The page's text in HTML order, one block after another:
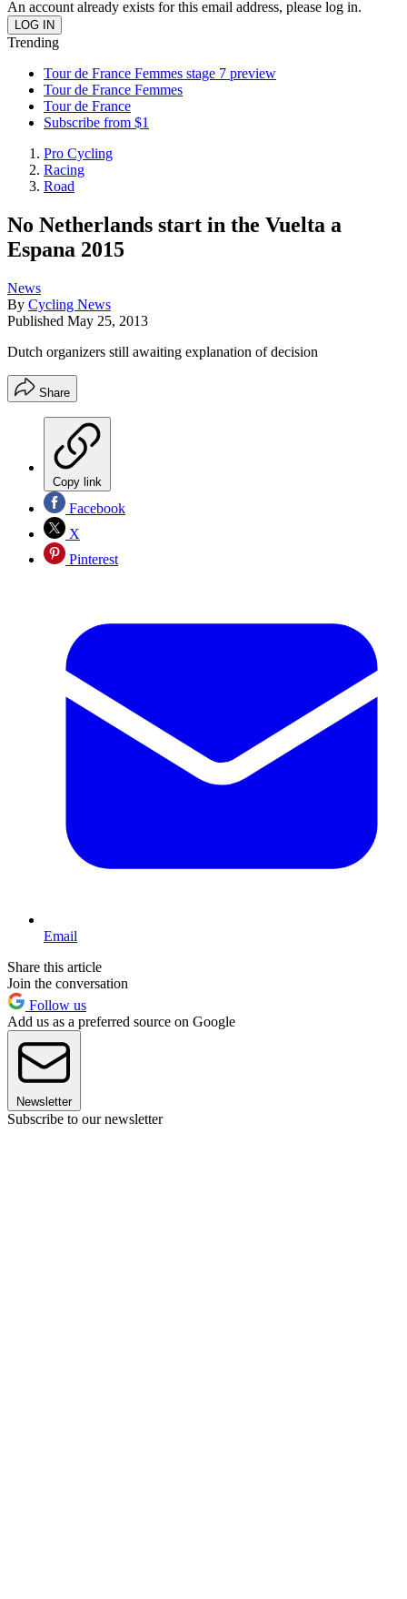
An account already exists for this email address, please log in.
Trending
Tour de France Femmes stage 7 preview
Tour de France Femmes
Tour de France
Subscribe from $1
Pro Cycling
Racing
Road
No Netherlands start in the Vuelta a
Espana 2015
News
By Cycling News
Published May 25, 2013
Dutch organizers still awaiting explanation of decision
Share
Copy link
Facebook
X
Pinterest
Email
Share this article
Join the conversation
Follow us
Add us as a preferred source on Google
Newsletter
Subscribe to our newsletter